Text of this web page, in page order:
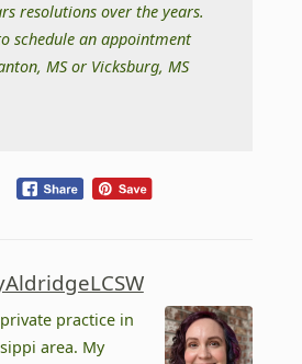
resolutions over the years.
schedule an appointment
MS or Vicksburg, MS
practice in
area. My